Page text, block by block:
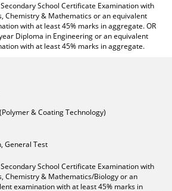
School Certificate Examination with
Chemistry & Mathematics or an equivalent
with at least 45% marks in aggregate. OR
Diploma in Engineering or an equivalent
with at least 45% marks in aggregate.
& Coating Technology)
General Test
School Certificate Examination with
Chemistry & Mathematics/Biology or an
examination with at least 45% marks in